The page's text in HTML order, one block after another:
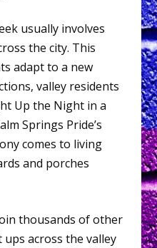
usually involves
the city. This
adapt to a new
valley residents
Up the Night in a
Springs Pride’s
comes to living
and porches
thousands of other
across the valley